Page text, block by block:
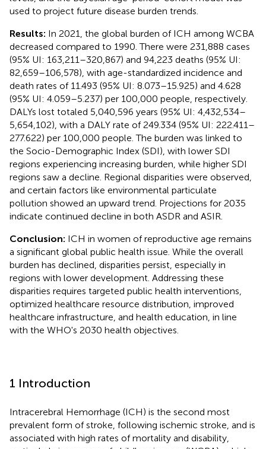
used to project future disease burden trends.
Results: In 2021, the global burden of ICH among WCBA
decreased compared to 1990. There were 231,888 cases
(95% UI: 163,211–320,867) and 94,223 deaths (95% UI:
82,659–106,578), with age-standardized incidence and
death rates of 11.493 (95% UI: 8.073–15.925) and 4.628
(95% UI: 4.059–5.237) per 100,000 people, respectively.
DALYs lost totaled 5,040,596 years (95% UI: 4,432,534–
5,654,102), with a DALY rate of 249.334 (95% UI: 222.411–
277.622) per 100,000 people. The burden was linked to
the Socio-Demographic Index (SDI), with lower SDI
regions experiencing increasing burden, while higher SDI
regions saw a decline. Regional disparities were observed,
and certain factors like environmental particulate
pollution showed an upward trend. Projections for 2035
indicate continued decline in both ASDR and ASIR.
Conclusion: ICH in women of reproductive age remains
a significant global public health issue. While the overall
burden has declined, disparities persist, especially in
regions with lower development. Addressing these
disparities requires targeted public health interventions,
optimized healthcare resource distribution, improved
healthcare infrastructure, and health education, in line
with the WHO's 2030 health objectives.
1 Introduction
Intracerebral Hemorrhage (ICH) is the second most
prevalent form of stroke, following ischemic stroke, and is
associated with high rates of mortality and disability,